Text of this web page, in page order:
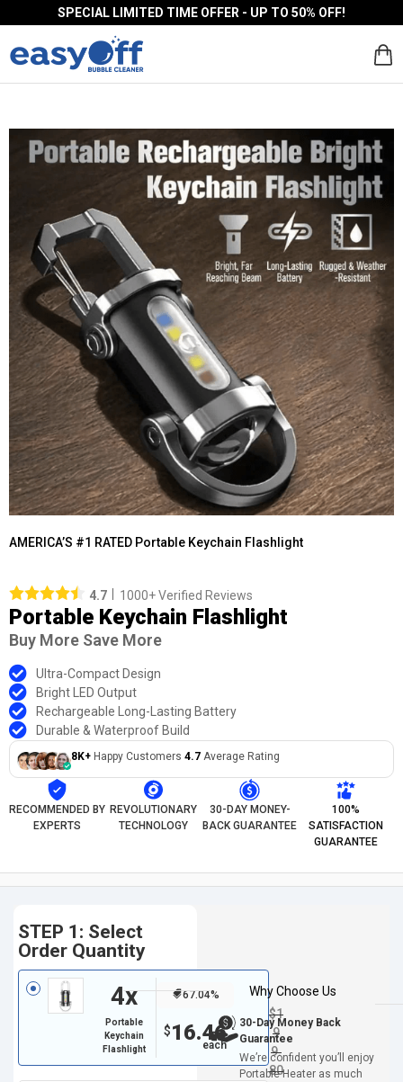
SPECIAL LIMITED TIME OFFER - UP TO 50% OFF!
AMERICA’S #1 RATED Portable Keychain Flashlight
4.7 1000+ Verified Reviews
Portable Keychain Flashlight
Buy More Save More
Ultra-Compact Design
Bright LED Output
Rechargeable Long-Lasting Battery
Durable & Waterproof Build
8K+ Happy Customers 4.7 Average Rating
RECOMMENDED BY
EXPERTS
REVOLUTIONARY
TECHNOLOGY
30-DAY MONEY-
BACK GUARANTEE
100%
SATISFACTION
GUARANTEE
STEP 1: Select
Order Quantity
4x
Portable
Keychain
Flashlight
67.04%
$16.46
$1
9
9.
80
Why Choose Us
30-Day Money Back
Guarantee
We’re confident you’ll enjoy
Portable Heater as much